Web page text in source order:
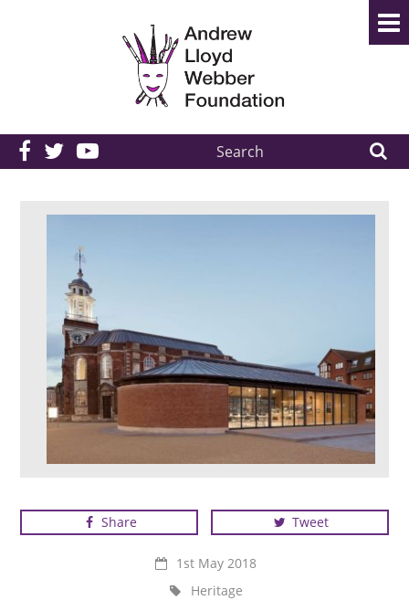
Search
the
St George's Theatre, Great Yarmouth
Share Tweet
1st May 2018
Heritage